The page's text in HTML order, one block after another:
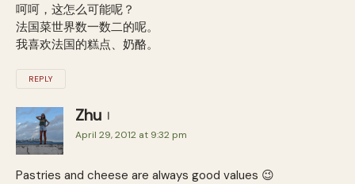
呵呵，这怎么可能呢？
法国菜世界数一数二的呢。
我喜欢法国的糕点、奶酪。
REPLY
Zhu
April 29, 2012 at 9:32 pm
Pastries and cheese are always good values 😉